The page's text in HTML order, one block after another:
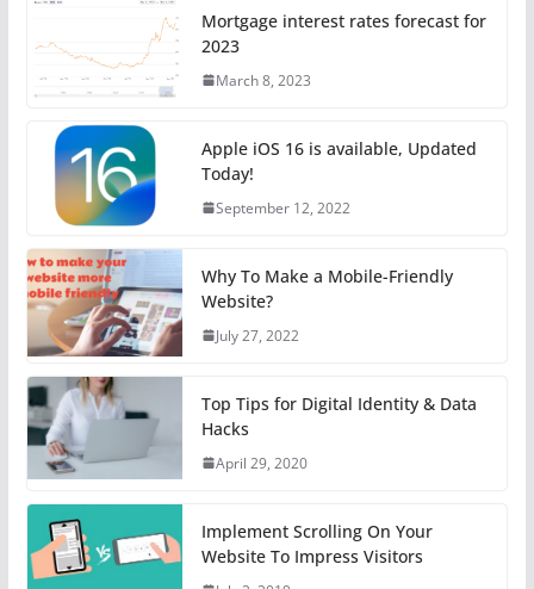
Mortgage interest rates forecast for
2023
March 8, 2023
Apple iOS 16 is available, Updated
Today!
September 12, 2022
Why To Make a Mobile-Friendly
Website?
July 27, 2022
Top Tips for Digital Identity & Data
Hacks
April 29, 2020
Implement Scrolling On Your
Website To Impress Visitors